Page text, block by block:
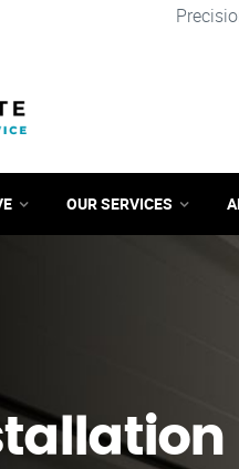
OUR SERVICES